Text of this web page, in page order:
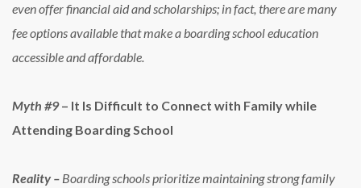
even offer financial aid and scholarships; in fact, there are many
fee options available that make a boarding school education
accessible and affordable.
Myth #9– It Is Difficult to Connect with Family while
Attending Boarding School
Reality – Boarding schools prioritize maintaining strong family